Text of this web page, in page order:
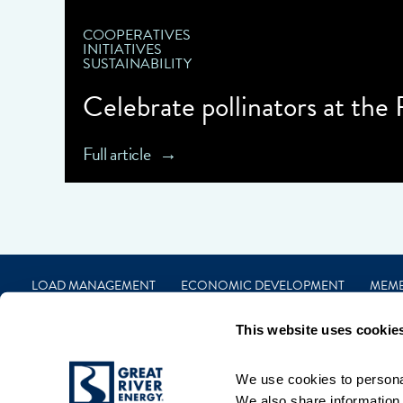
This website uses
We use cookies to
COOPERATIVES
INITIATIVES
SUSTAINABILITY
Celebrate pollinators at the
Full article
LOAD MANAGEMENT ECONOMIC DEVELOPMENT
PRIVACY TERMS